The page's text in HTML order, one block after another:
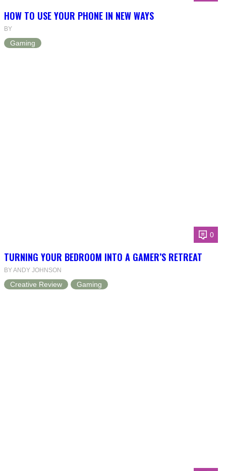
HOW TO USE YOUR PHONE IN NEW WAYS
BY
Gaming
0
TURNING YOUR BEDROOM INTO A GAMER’S RETREAT
BY ANDY JOHNSON
Creative Review Gaming